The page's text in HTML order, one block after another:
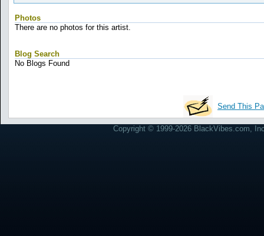
Photos
There are no photos for this artist.
Blog Search
No Blogs Found
Send This
Copyright © 1999-2026 BlackVibes.com,